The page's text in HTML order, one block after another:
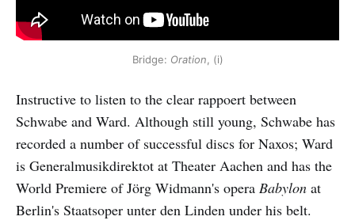
Bridge: Oration, (i)
Instructive to listen to the clear rappoert between
Schwabe and Ward. Although still young, Schwabe has
recorded a number of successful discs for Naxos; Ward
is Generalmusikdirektot at Theater Aachen and has the
World Premiere of Jörg Widmann's opera Babylon at
Berlin's Staatsoper unter den Linden under his belt.